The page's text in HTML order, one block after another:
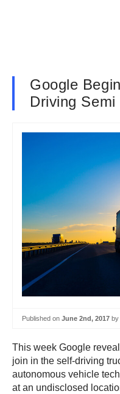
Google
Driving Semi
Published on June 2nd, 2017 by
This week Google
join in the self-driving
autonomous vehicle
at an undisclosed